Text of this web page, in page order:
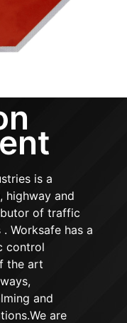
is a
highway and
of traffic
Worksafe has a
control
the art
and
are